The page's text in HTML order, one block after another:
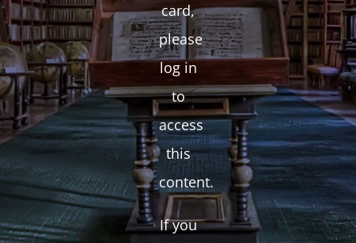
card,
please
log in
to
access
this
content.
If you